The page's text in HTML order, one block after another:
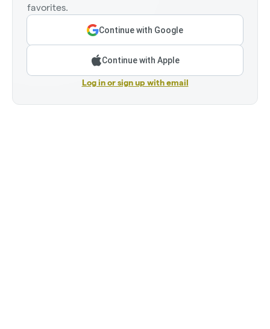
favorites.
Continue with Google
Continue with Apple
Log in or sign up with email